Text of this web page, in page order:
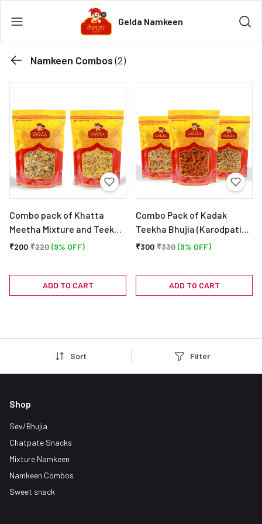
Gelda Namkeen
Namkeen Combos(2)
Combo pack of Khatta
Meetha Mixture and Teekha
Hing Mixture - Party and
₹200 ₹220 (9% OFF)
ADD TO CART
Combo Pack of Kadak
Teekha Bhujia (Karodpati
Sev). Ratlami Sev (With
₹300 ₹330 (9% OFF)
ADD TO CART
Sort Filter
Shop
Sev/Bhujia
Chatpate Snacks
Mixture Namkeen
Namkeen Combos
Sweet snack